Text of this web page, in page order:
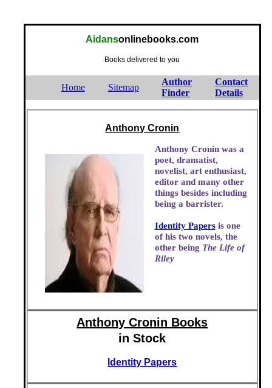
Aidansonlinebooks.com
Books delivered to you
Home Sitemap
Author
Finder
Contact
Details
Anthony Cronin
Anthony Cronin was a
poet, dramatist,
novelist, art enthusiast,
editor and many other
things besides including
being a barrister.
Identity Papersis one
of his two novels, the
other being The Life of
Riley
Anthony Cronin Books
in Stock
Identity Papers